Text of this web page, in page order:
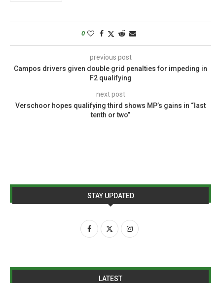
0
previous post
Campos drivers given double grid penalties for impeding in
F2 qualifying
next post
Verschoor hopes qualifying third shows MP’s gains in “last
tenth or two”
STAY UPDATED
LATEST